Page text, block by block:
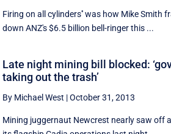
Firing on all cylinders'' was how Mike Smith
down ANZ's $6.5 billion bell-ringer this ...
Late night mining bill blocked:
taking out the trash’
By Michael West |October 31, 2013
Mining juggernaut Newcrest nearly saw off